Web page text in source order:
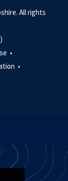
All rights
•
•